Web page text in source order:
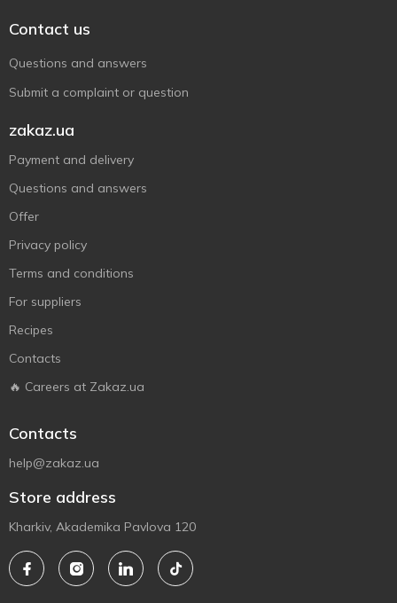
Contact us
Questions and answers
Submit a complaint or question
zakaz.ua
Payment and delivery
Questions and answers
Offer
Privacy policy
Terms and conditions
For suppliers
Recipes
Contacts
🔥 Careers at Zakaz.ua
Contacts
help@zakaz.ua
Store address
Kharkiv, Akademika Pavlova 120